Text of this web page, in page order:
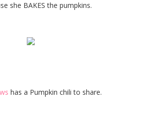
she BAKES the pumpkins.
has a Pumpkin chili to share.